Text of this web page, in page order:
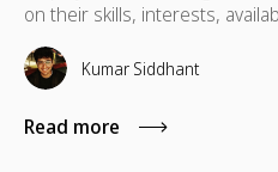
on their skills, interests,
explains how it works, why it
what to look for in a modern
Kumar Siddhant
Read more